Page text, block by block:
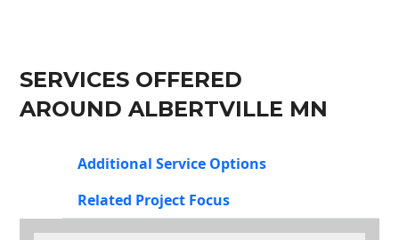
SERVICES OFFERED
AROUND ALBERTVILLE MN
Additional Service Options
Related Project Focus